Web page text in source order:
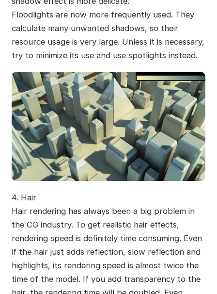
Floodlights are now more frequently used. They
calculate many unwanted shadows, so their
resource usage is very large. Unless it is necessary,
try to minimize its use and use spotlights instead.
4. Hair
Hair rendering has always been a big problem in
the CG industry. To get realistic hair effects,
rendering speed is definitely time consuming. Even
if the hair just adds reflection, slow reflection and
highlights, its rendering speed is almost twice the
time of the model. If you add transparency to the